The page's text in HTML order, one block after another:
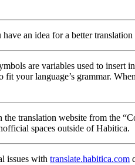
have an idea for a better
are variables used to insert
your language’s grammar.
the translation website from the
spaces outside of Habitica.
issues with translate.habitica.com